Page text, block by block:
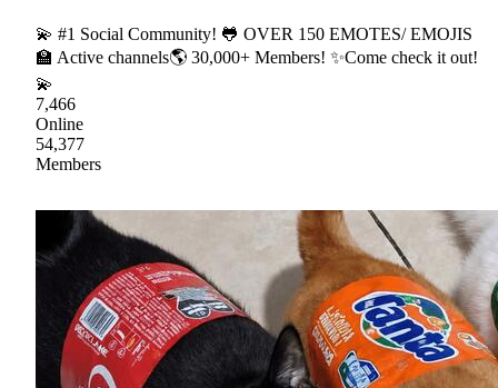
💫 #1 Social Community! 🐸 OVER 150 EMOTES/ EMOJIS
🏫 Active channels🌎 30,000+ Members! ✨Come check it out!
💫
7,466
Online
54,377
Members